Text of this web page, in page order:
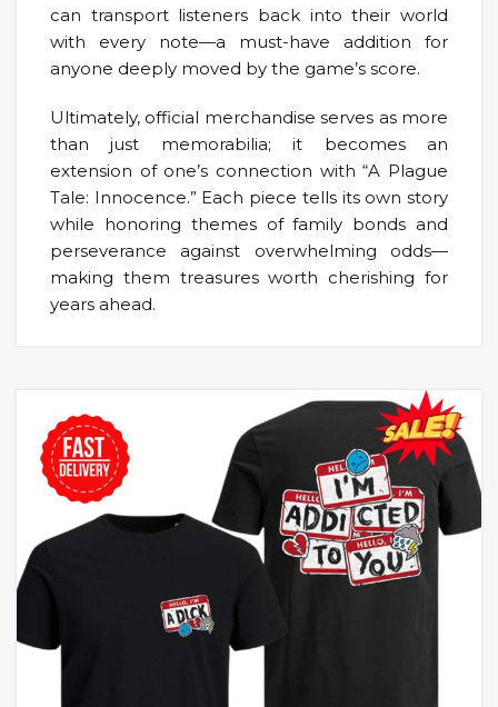
can transport listeners back into their world
with every note—a must-have addition for
anyone deeply moved by the game’s score.
Ultimately, official merchandise serves as more
than just memorabilia; it becomes an
extension of one’s connection with “A Plague
Tale: Innocence.” Each piece tells its own story
while honoring themes of family bonds and
perseverance against overwhelming odds—
making them treasures worth cherishing for
years ahead.